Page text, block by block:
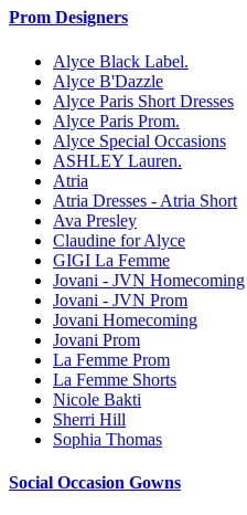
Prom Designers
Alyce Black Label.
Alyce B'Dazzle
Alyce Paris Short Dresses
Alyce Paris Prom.
Alyce Special Occasions
ASHLEY Lauren.
Atria
Atria Dresses - Atria Short
Ava Presley
Claudine for Alyce
GIGI La Femme
Jovani - JVN Homecoming
Jovani - JVN Prom
Jovani Homecoming
Jovani Prom
La Femme Prom
La Femme Shorts
Nicole Bakti
Sherri Hill
Sophia Thomas
Social Occasion Gowns